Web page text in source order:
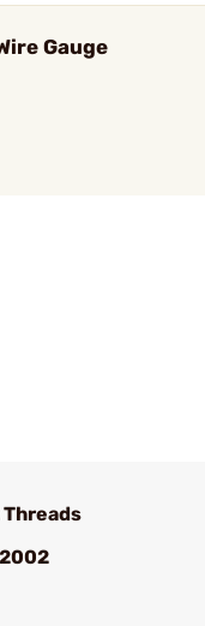
Gauge
Threads